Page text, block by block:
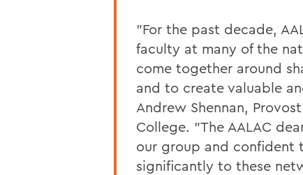
"For the past decade,
faculty at many of the
come together around
and to create valuable
Andrew Shennan,
College. "The AALAC
our group and confident
significantly to these